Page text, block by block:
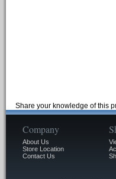
Share your knowledge of this
Company
About Us
Store Location
Contact Us